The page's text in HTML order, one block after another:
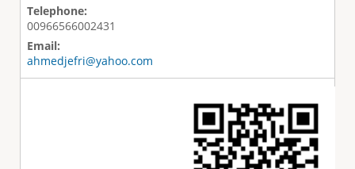
Telephone:
00966566002431
Email:
ahmedjefri@yahoo.com